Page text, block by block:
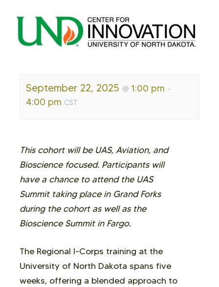
September 22, 2025 @ 1:00 pm -
4:00 pm CST
This cohort will be UAS, Aviation, and
Bioscience focused. Participants will
have a chance to attend the UAS
Summit taking place in Grand Forks
during the cohort as well as the
Bioscience Summit in Fargo.
The Regional I-Corps training at the
University of North Dakota spans five
weeks, offering a blended approach to